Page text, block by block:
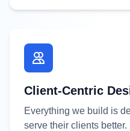
Client-Centric
Everything we build is
serve their clients